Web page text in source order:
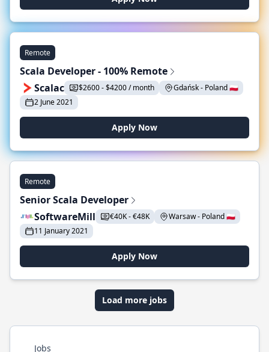
Remote
Scala Developer - 100% Remote
Scalac
$2600 - $4200 / month
Gdańsk - Poland 🇵🇱
2 June 2021
Apply Now
Remote
Senior Scala Developer
SoftwareMill
€40K - €48K
Warsaw - Poland 🇵🇱
11 January 2021
Apply Now
Load more jobs
Jobs